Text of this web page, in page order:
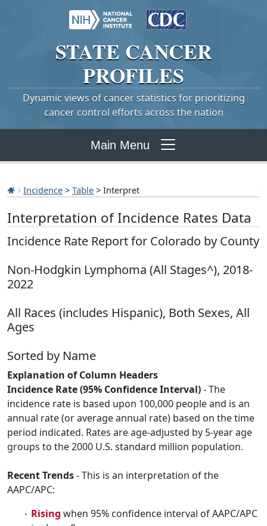
STATE CANCER
PROFILES
Dynamic views of cancer statistics for prioritizing
cancer control efforts across the nation
Main Menu
Incidence > Table > Interpret
Interpretation of Incidence Rates Data
Incidence Rate Report for Colorado by County
Non-Hodgkin Lymphoma (All Stages^), 2018-
2022
All Races (includes Hispanic), Both Sexes, All
Ages
Sorted by Name
Explanation of Column Headers
Incidence Rate (95% Confidence Interval)- The
incidence rate is based upon 100,000 people and is an
annual rate (or average annual rate) based on the time
period indicated. Rates are age-adjusted by 5-year age
groups to the 2000 U.S. standard million population.
Recent Trends- This is an interpretation of the
AAPC/APC:
Rising when 95% confidence interval of AAPC/APC